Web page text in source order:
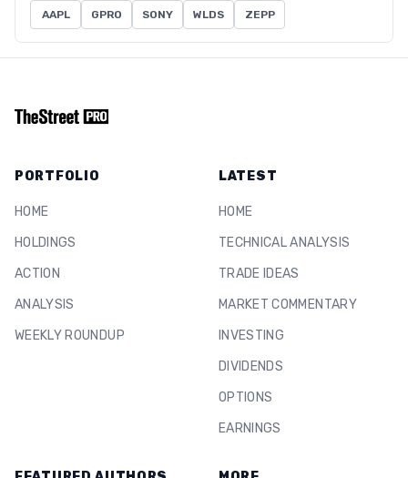
AAPL GPRO SONY WLDS ZEPP
PORTFOLIO
HOME
HOLDINGS
ACTION
ANALYSIS
WEEKLY ROUNDUP
LATEST
HOME
TECHNICAL ANALYSIS
TRADE IDEAS
MARKET COMMENTARY
INVESTING
DIVIDENDS
OPTIONS
EARNINGS